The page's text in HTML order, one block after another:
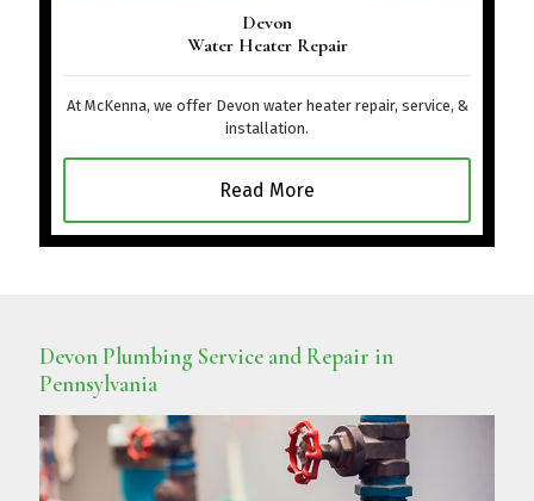
Devon
Water Heater Repair
At McKenna, we offer Devon water heater repair, service, &
installation.
Read More
Devon Plumbing Service and Repair in
Pennsylvania